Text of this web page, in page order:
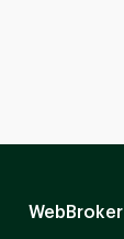
WebBroker